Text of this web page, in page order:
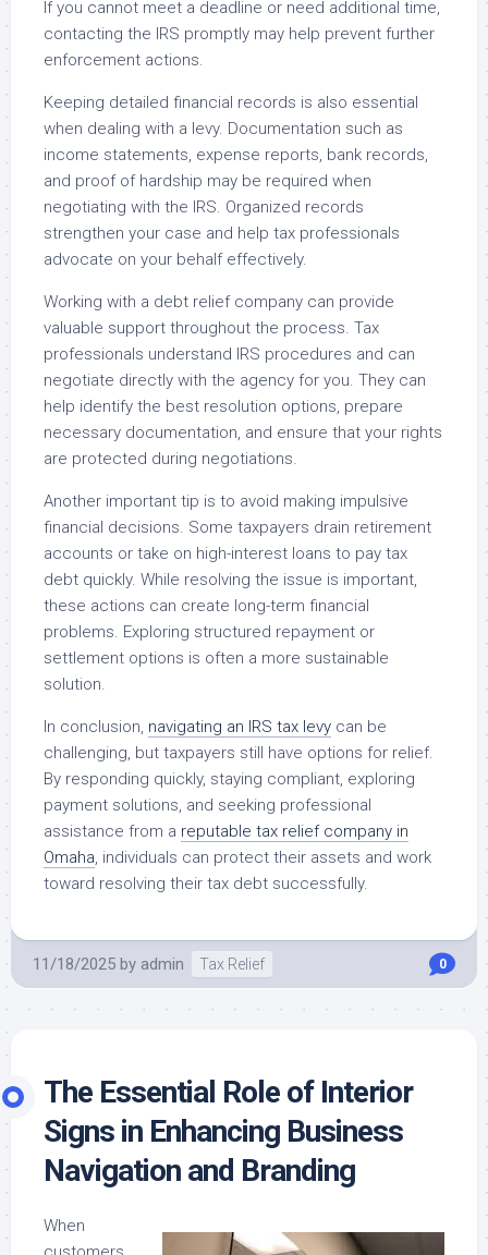
If you cannot meet a deadline or need additional time,
contacting the IRS promptly may help prevent further
enforcement actions.
Keeping detailed financial records is also essential
when dealing with a levy. Documentation such as
income statements, expense reports, bank records,
and proof of hardship may be required when
negotiating with the IRS. Organized records
strengthen your case and help tax professionals
advocate on your behalf effectively.
Working with a debt relief company can provide
valuable support throughout the process. Tax
professionals understand IRS procedures and can
negotiate directly with the agency for you. They can
help identify the best resolution options, prepare
necessary documentation, and ensure that your rights
are protected during negotiations.
Another important tip is to avoid making impulsive
financial decisions. Some taxpayers drain retirement
accounts or take on high-interest loans to pay tax
debt quickly. While resolving the issue is important,
these actions can create long-term financial
problems. Exploring structured repayment or
settlement options is often a more sustainable
solution.
In conclusion, navigating an IRS tax levy can be
challenging, but taxpayers still have options for relief.
By responding quickly, staying compliant, exploring
payment solutions, and seeking professional
assistance from a reputable tax relief company in
Omaha, individuals can protect their assets and work
toward resolving their tax debt successfully.
11/18/2025 by admin Tax Relief 0
The Essential Role of Interior
Signs in Enhancing Business
Navigation and Branding
When